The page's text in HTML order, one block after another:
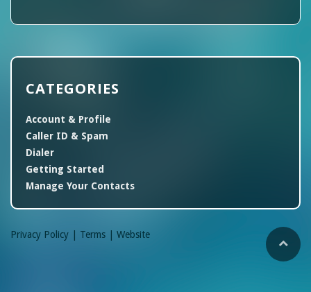
CATEGORIES
Account & Profile
Caller ID & Spam
Dialer
Getting Started
Manage Your Contacts
Privacy Policy | Terms | Website